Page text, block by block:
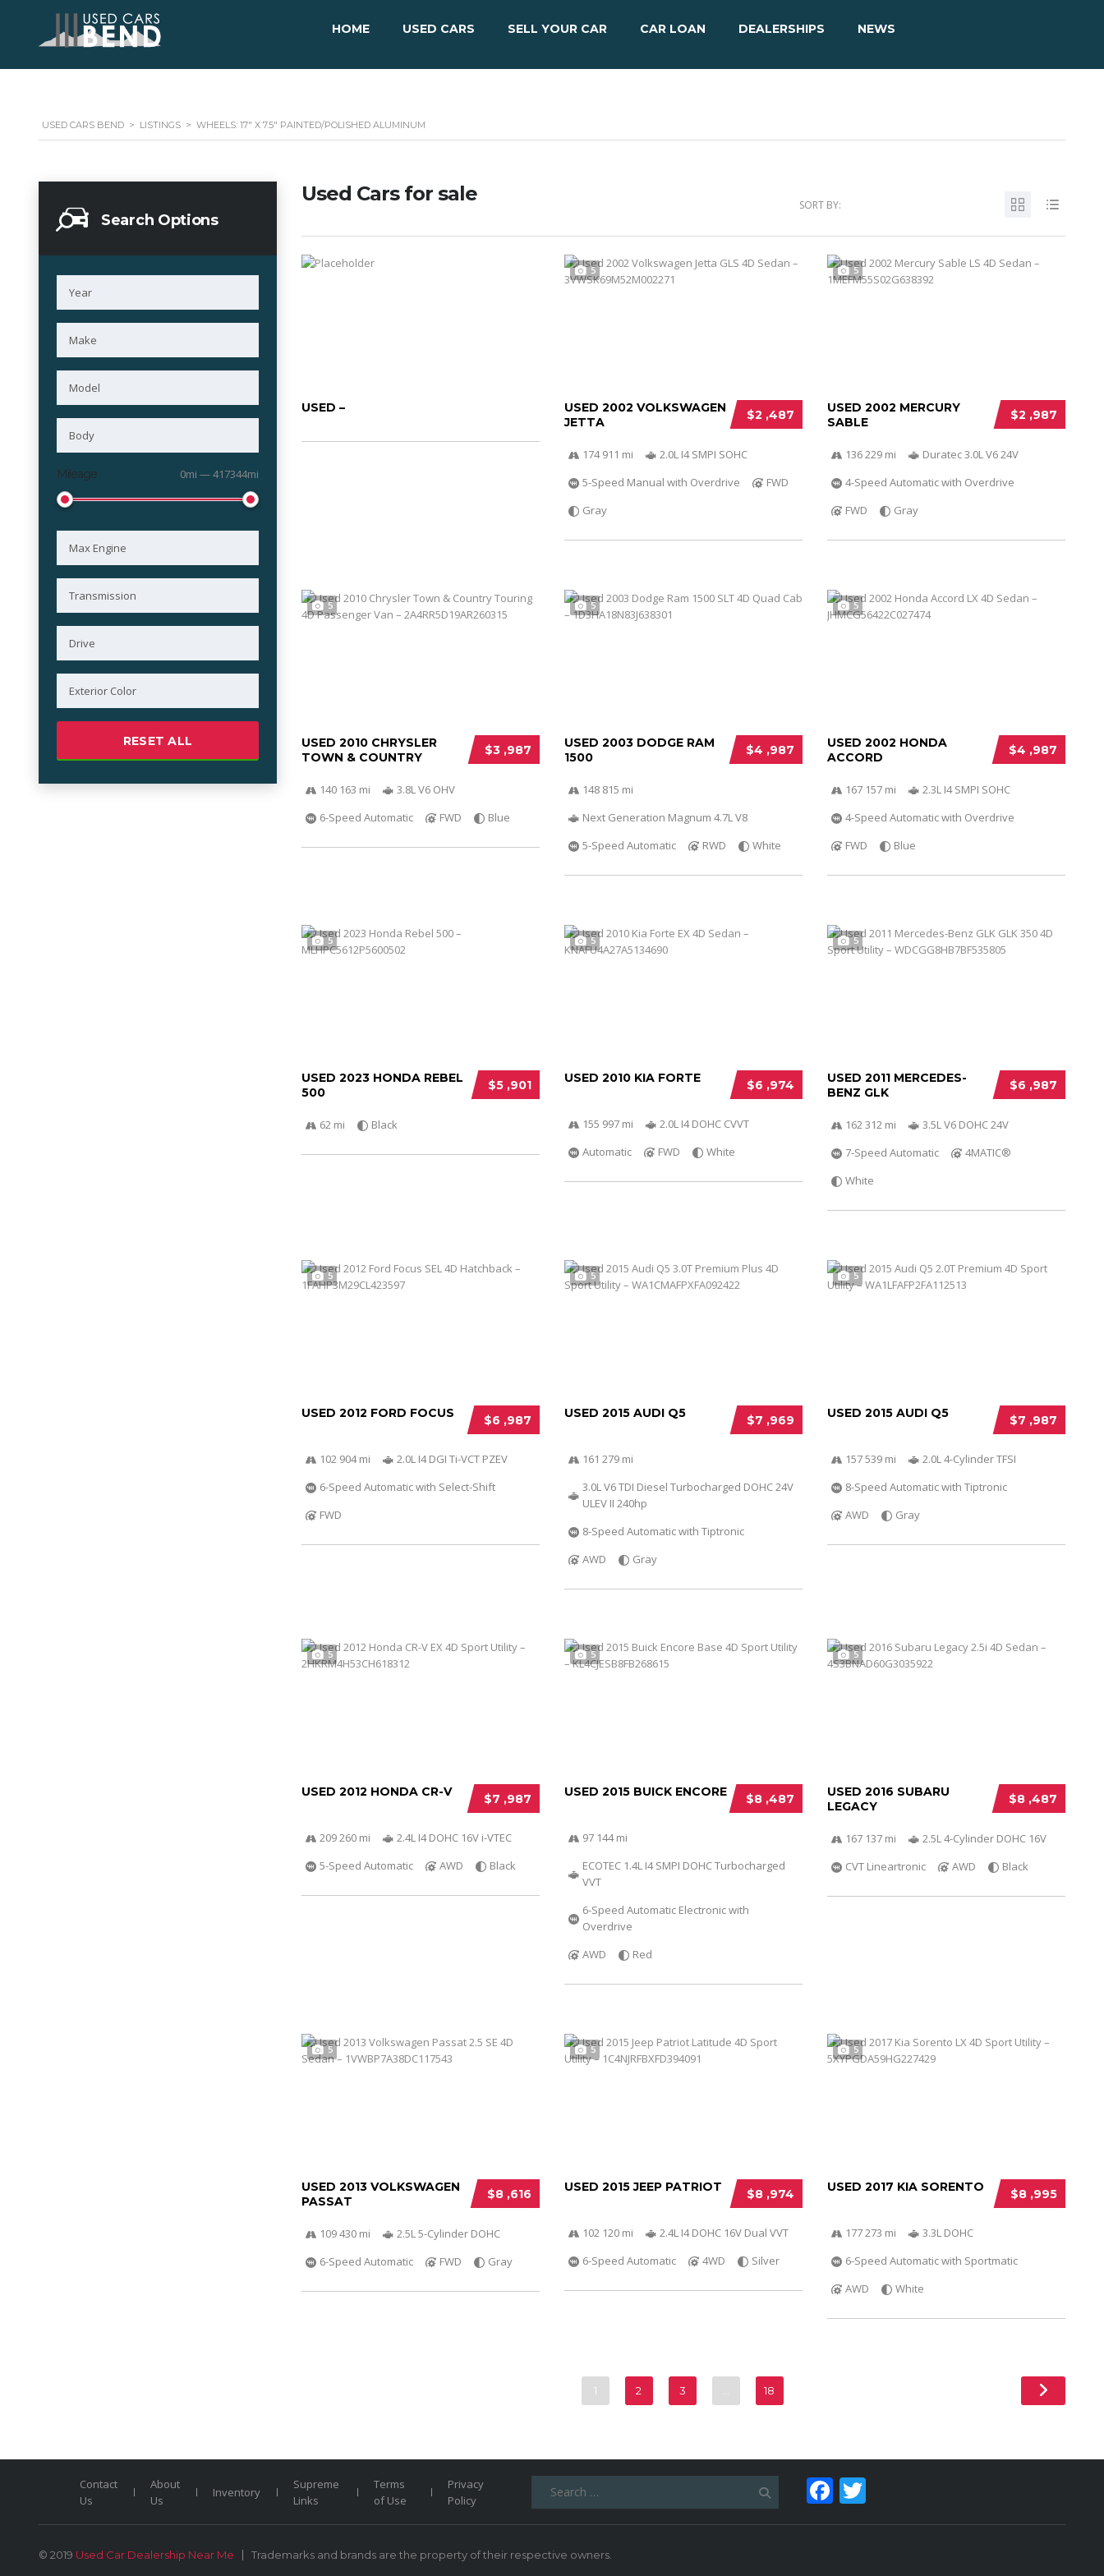
HOME USED CARS SELL YOUR CAR CAR LOAN DEALERSHIPS NEWS
USED CARS BEND > LISTINGS > WHEELS: 17" X 7.5" PAINTED/POLISHED ALUMINUM
Search Options
Mileage 0mi — 417344mi
RESET ALL
Used Cars for sale SORT BY:
USED –
5
$2 ,487
USED 2002 VOLKSWAGEN
JETTA
174 911 mi
2.0L I4 SMPI SOHC
5-Speed Manual with Overdrive
FWD
Gray
5
$2 ,987
USED 2002 MERCURY
SABLE
136 229 mi
Duratec 3.0L V6 24V
4-Speed Automatic with Overdrive
FWD
Gray
5
$3 ,987
USED 2010 CHRYSLER
TOWN & COUNTRY
140 163 mi
3.8L V6 OHV
6-Speed Automatic
FWD Blue
5
$4 ,987
USED 2003 DODGE RAM
1500
148 815 mi
Next Generation Magnum 4.7L V8
5-Speed Automatic
RWD White
5
$4 ,987
USED 2002 HONDA
ACCORD
167 157 mi
2.3L I4 SMPI SOHC
4-Speed Automatic with Overdrive
FWD
Blue
5
$5 ,901
USED 2023 HONDA REBEL
500
62 mi Black
5
$6 ,974
USED 2010 KIA FORTE
155 997 mi
2.0L I4 DOHC CVVT
Automatic
FWD White
5
$6 ,987
USED 2011 MERCEDES-
BENZ GLK
162 312 mi
3.5L V6 DOHC 24V
7-Speed Automatic
4MATIC®
White
5
$6 ,987
USED 2012 FORD FOCUS
102 904 mi
2.0L I4 DGI Ti-VCT PZEV
6-Speed Automatic with Select-Shift
FWD
5
$7 ,969
USED 2015 AUDI Q5
161 279 mi
3.0L V6 TDI Diesel Turbocharged DOHC 24V
ULEV II 240hp
8-Speed Automatic with Tiptronic
AWD
Gray
5
$7 ,987
USED 2015 AUDI Q5
157 539 mi
2.0L 4-Cylinder TFSI
8-Speed Automatic with Tiptronic
AWD
Gray
5
$7 ,987
USED 2012 HONDA CR-V
209 260 mi
2.4L I4 DOHC 16V i-VTEC
5-Speed Automatic
AWD Black
5
$8 ,487
USED 2015 BUICK ENCORE
97 144 mi
ECOTEC 1.4L I4 SMPI DOHC Turbocharged
VVT
6-Speed Automatic Electronic with
Overdrive
AWD
Red
5
$8 ,487
USED 2016 SUBARU
LEGACY
167 137 mi
2.5L 4-Cylinder DOHC 16V
CVT Lineartronic
AWD Black
5
$8 ,616
USED 2013 VOLKSWAGEN
PASSAT
109 430 mi
2.5L 5-Cylinder DOHC
6-Speed Automatic
FWD Gray
5
$8 ,974
USED 2015 JEEP PATRIOT
102 120 mi
2.4L I4 DOHC 16V Dual VVT
6-Speed Automatic
4WD Silver
5
$8 ,995
USED 2017 KIA SORENTO
177 273 mi
3.3L DOHC
6-Speed Automatic with Sportmatic
AWD
White
1 2 3 18
Contact
Us
About
Us
Inventory
Supreme
Links
Terms
of Use
Privacy
Policy
Facebook
Twitter
© 2019 Used Car Dealership Near Me Trademarks and brands are the property of their respective owners.